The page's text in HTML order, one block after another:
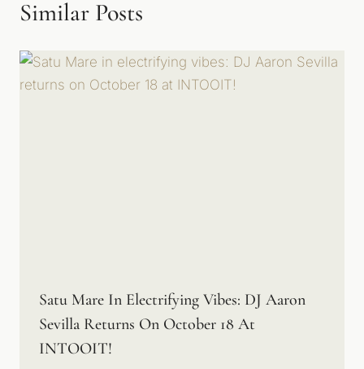
Similar Posts
Satu Mare In Electrifying Vibes: DJ Aaron
Sevilla Returns On October 18 At
INTOOIT!